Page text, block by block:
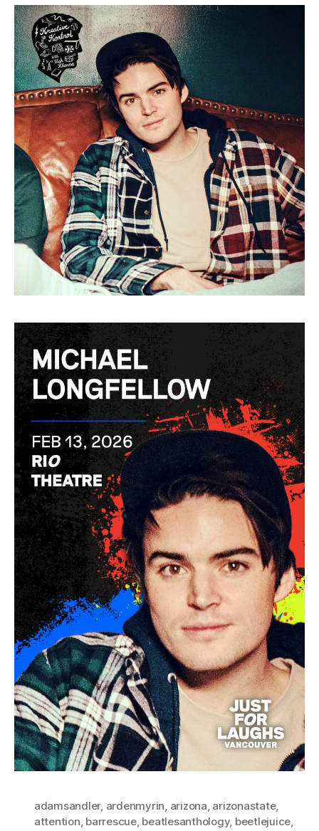
adamsandler, ardenmyrin, arizona, arizonastate,
attention, barrescue, beatlesanthology, beetlejuice,